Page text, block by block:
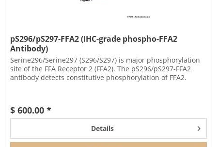
pS296/pS297-FFA2 (IHC-grade phospho-FFA2
Antibody)
Serine296/Serine297 (S296/S297) is major phosphorylation
site of the FFA Receptor 2 (FFA2). The pS296/pS297-FFA2
antibody detects constitutive phosphorylation of FFA2.
$ 600.00 *
Details